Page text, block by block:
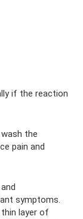
if the reaction
the
pain and
symptoms.
layer of